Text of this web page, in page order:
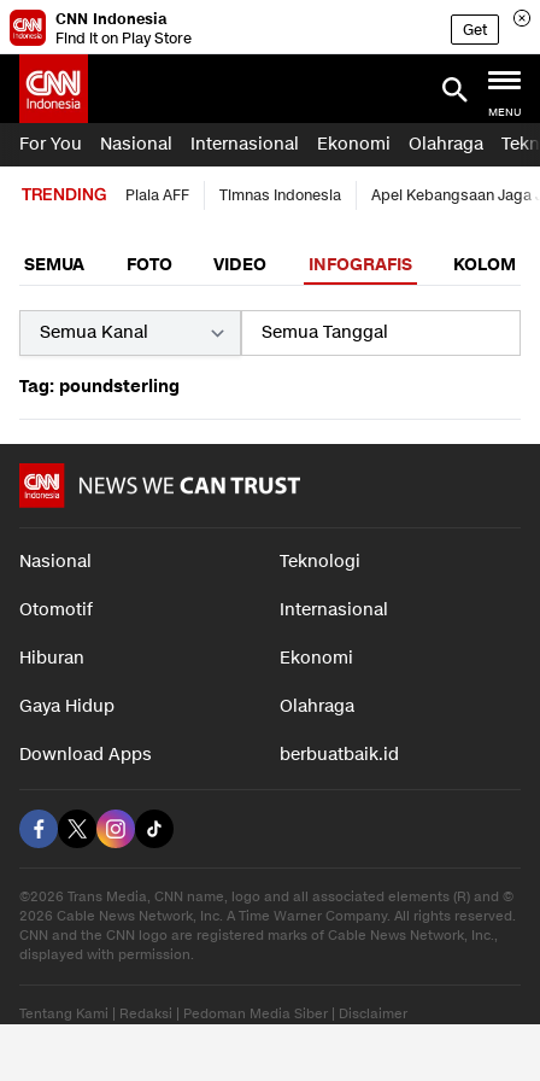
CNN Indonesia
Find it on Play Store
Get
MENU
For You Nasional Internasional Ekonomi Olahraga
TRENDING Piala AFF Timnas Indonesia Apel Kebangsaan Jaga
SEMUA FOTO VIDEO INFOGRAFIS KOLOM
Tag: poundsterling
Nasional Teknologi
Otomotif Internasional
Hiburan Ekonomi
Gaya Hidup Olahraga
Download Apps berbuatbaik.id
©2026 Trans Media, CNN name, logo and all associated elements (R) and ©
2026 Cable News Network, Inc. A Time Warner Company. All rights reserved.
CNN and the CNN logo are registered marks of Cable News Network, Inc.,
displayed with permission.
Tentang Kami Redaksi Pedoman Media Siber Disclaimer